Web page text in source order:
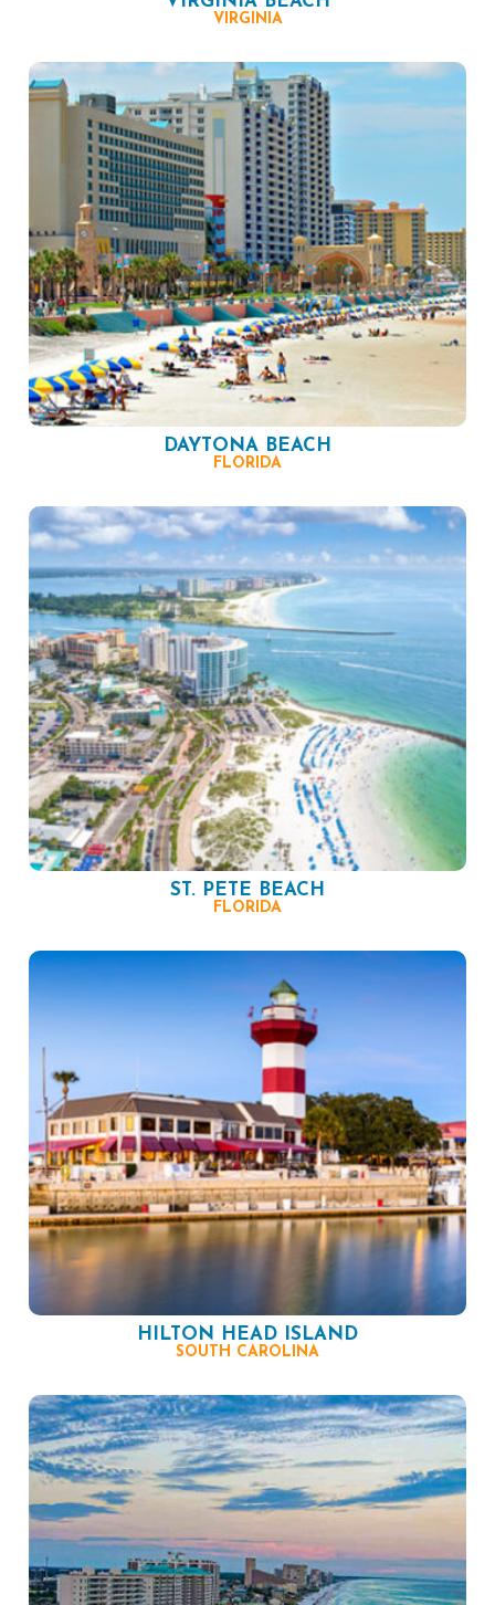
VIRGINIA
DAYTONA BEACH
FLORIDA
ST. PETE BEACH
FLORIDA
HILTON HEAD ISLAND
SOUTH CAROLINA